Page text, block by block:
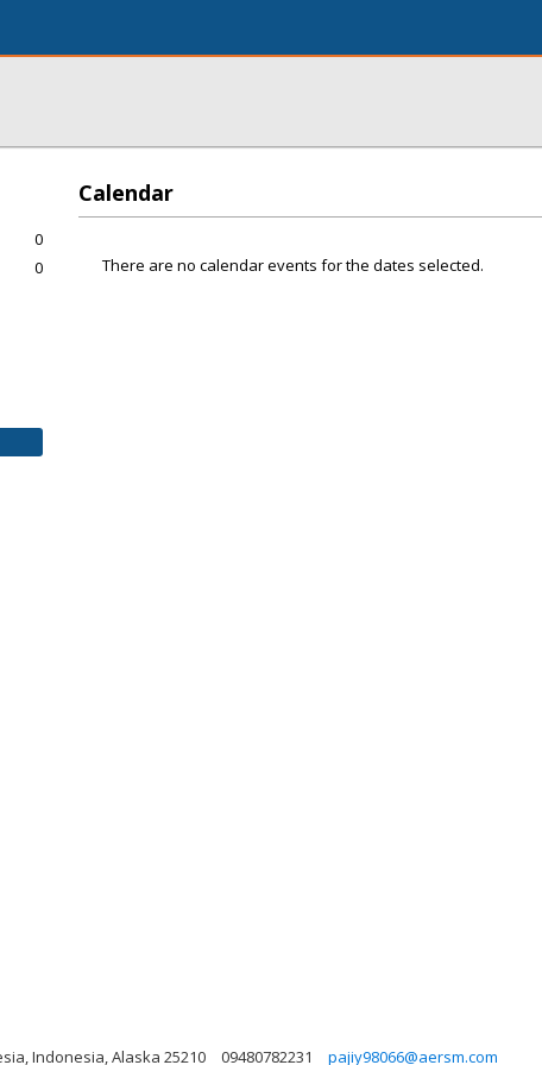
Calendar
There are no calendar events for the dates selected.
0
0
Indonesia, Alaska 25210 09480782231 pajiy98066@aersm.com